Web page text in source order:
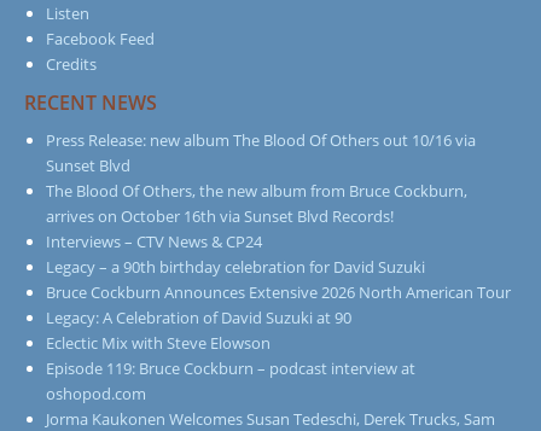
Listen
Facebook Feed
Credits
RECENT NEWS
Press Release: new album The Blood Of Others out 10/16 via
Sunset Blvd
The Blood Of Others, the new album from Bruce Cockburn,
arrives on October 16th via Sunset Blvd Records!
Interviews – CTV News & CP24
Legacy – a 90th birthday celebration for David Suzuki
Bruce Cockburn Announces Extensive 2026 North American Tour
Legacy: A Celebration of David Suzuki at 90
Eclectic Mix with Steve Elowson
Episode 119: Bruce Cockburn – podcast interview at
oshopod.com
Jorma Kaukonen Welcomes Susan Tedeschi, Derek Trucks, Sam